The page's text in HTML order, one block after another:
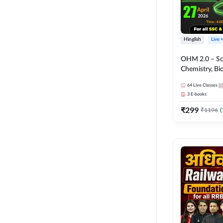
Hinglish Live
OHM 2.0 –
Chemistry,
Hinglish |
by Adda247
64 Live Classes
3 E-books
₹299 ₹1196 (